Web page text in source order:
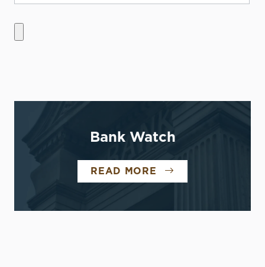
Bank Watch
READ MORE